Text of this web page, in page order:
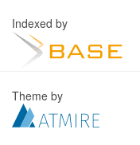
Indexed by
Theme by